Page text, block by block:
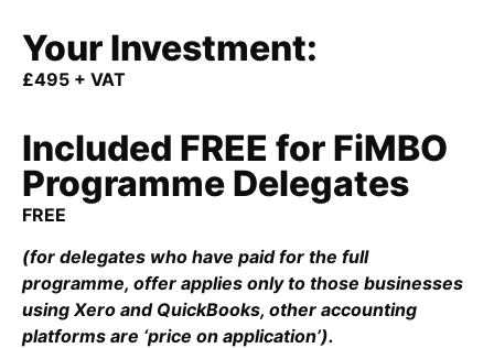
Your Investment:
£495 + VAT
Included FREE for FiMBO
Programme Delegates
FREE
(for delegates who have paid for the full
programme, offer applies only to those businesses
using Xero and QuickBooks, other accounting
platforms are ‘price on application’).